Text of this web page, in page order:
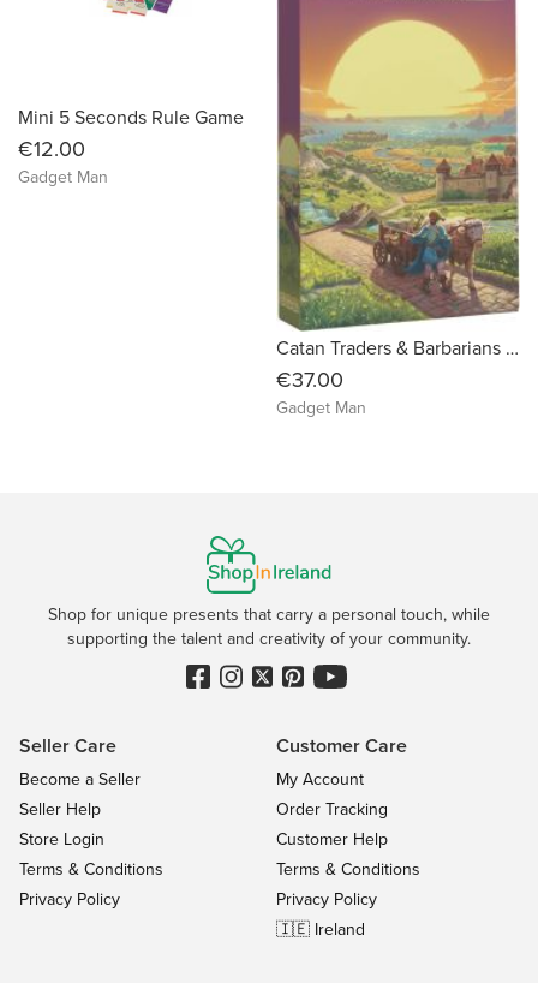
Mini 5 Seconds Rule Game
€12.00
Gadget Man
Catan Traders & Barbarians 5-6 Player Expansion (6th Edition)
€37.00
Gadget Man
Shop for unique presents that carry a personal touch, while
supporting the talent and creativity of your community.
Seller Care
Become a Seller
Seller Help
Store Login
Terms & Conditions
Privacy Policy
Customer Care
My Account
Order Tracking
Customer Help
Terms & Conditions
Privacy Policy
🇮🇪 Ireland